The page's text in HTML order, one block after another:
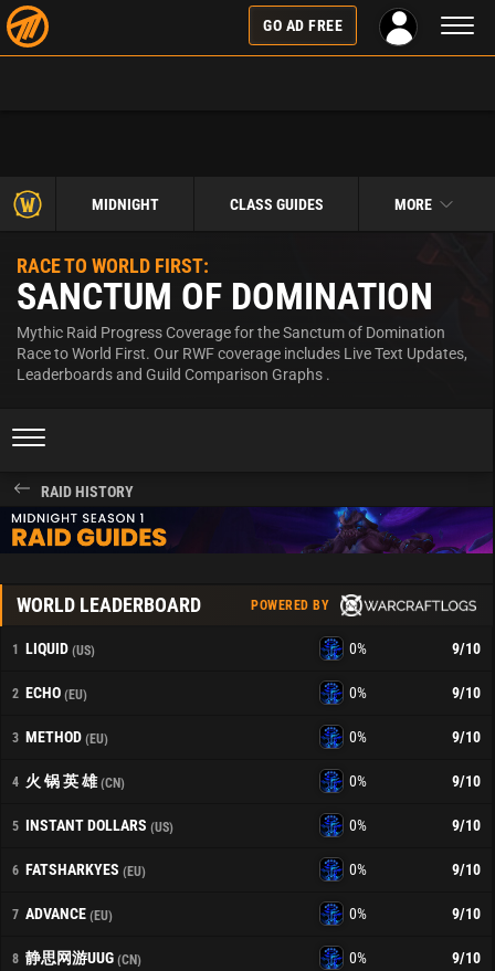
GO AD FREE
MIDNIGHT CLASS GUIDES MORE
RACE TO WORLD FIRST:
SANCTUM OF DOMINATION
Mythic Raid Progress Coverage for the Sanctum of Domination
Race to World First. Our RWF coverage includes Live Text Updates,
Leaderboards and Guild Comparison Graphs .
RAID HISTORY
WORLD LEADERBOARD POWERED BY
1 LIQUID (US) 0% 9/10
2 ECHO (EU) 0% 9/10
3 METHOD (EU) 0% 9/10
4 火 锅 英 雄 (CN) 0% 9/10
5 INSTANT DOLLARS (US) 0% 9/10
6 FATSHARKYES (EU) 0% 9/10
7 ADVANCE (EU) 0% 9/10
8 静思网游UUG (CN) 0% 9/10